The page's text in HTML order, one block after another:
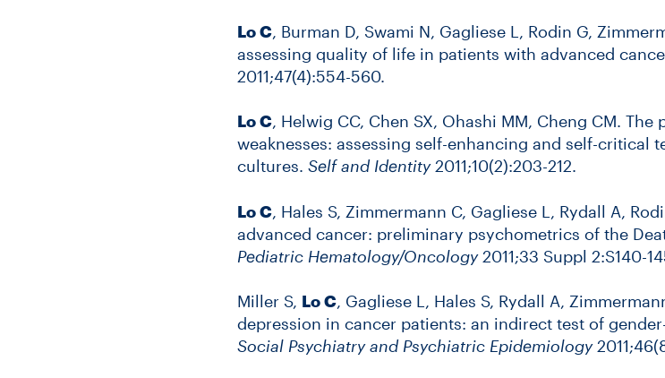
Lo C, Burman D, Swami N, Gagliese L, Rodin G,
assessing quality of life in patients with advanced
2011;47(4):554-560.
Lo C, Helwig CC, Chen SX, Ohashi MM, Cheng CM.
weaknesses: assessing self-enhancing and self-critical
cultures. Self and Identity2011;10(2):203-212.
Lo C, Hales S, Zimmermann C, Gagliese L, Rydall A,
advanced cancer: preliminary psychometrics of the
Pediatric Hematology/Oncology2011;33 Suppl 2:S140-
Miller S, Lo C, Gagliese L, Hales S, Rydall A,
depression in cancer patients: an indirect test of
Social Psychiatry and Psychiatric Epidemiology